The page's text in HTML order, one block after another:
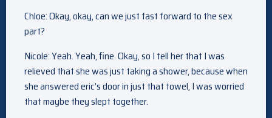
Chloe: Okay, okay, can we just fast forward to the sex
part?
Nicole: Yeah. Yeah, fine. Okay, so I tell her that I was
relieved that she was just taking a shower, because when
she answered eric’s door in just that towel, I was worried
that maybe they slept together.